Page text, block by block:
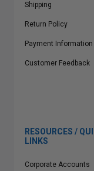
Shipping
Return Policy
Payment Information
Customer Feedback
RESOURCES /
LINKS
Corporate Accounts